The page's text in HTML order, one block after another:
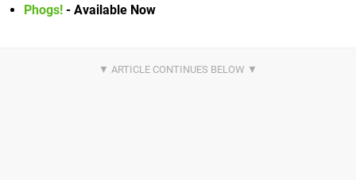
Phogs! - Available Now